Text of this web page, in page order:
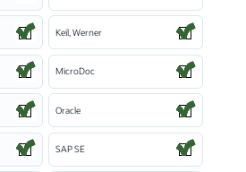
Keil, Werner
MicroDoc
Oracle
SAP SE